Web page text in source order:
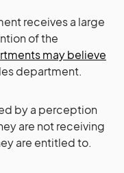
receives a large
of the
may believe
department.
by a perception
are not receiving
are entitled to.